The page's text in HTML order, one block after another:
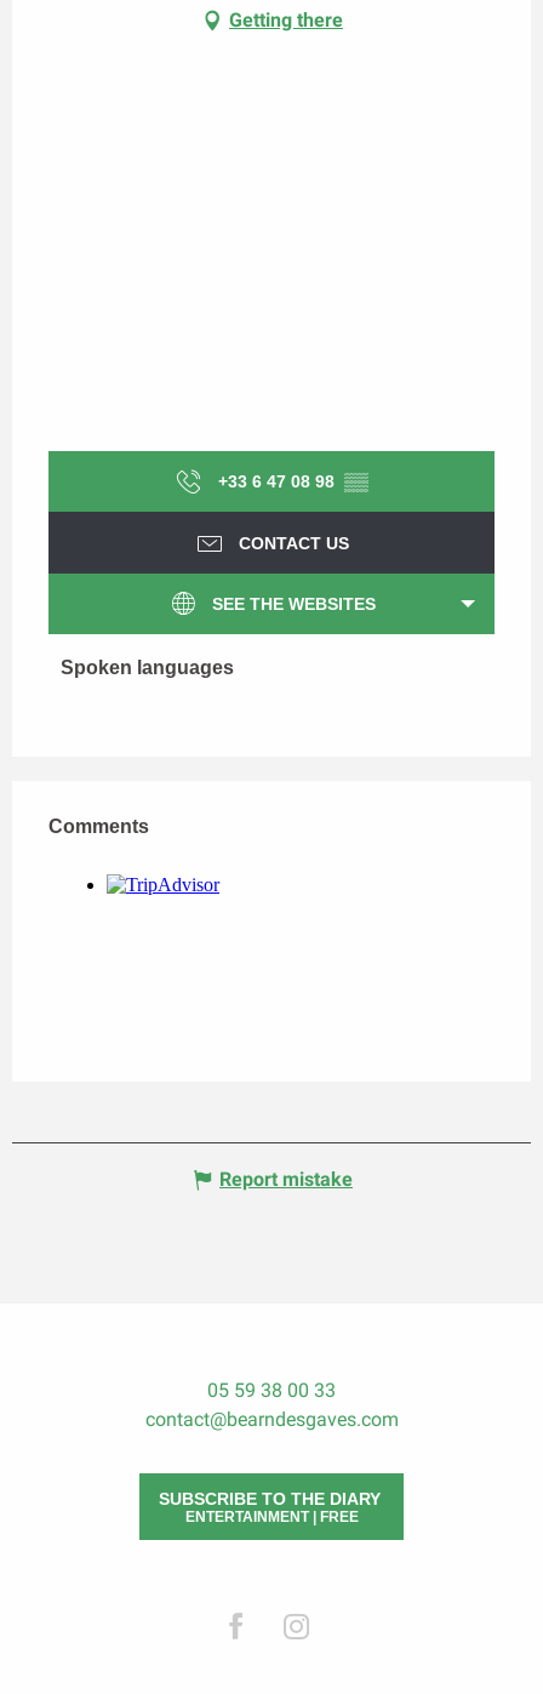
Getting there
+33 6 47 08 98 ▒▒
CONTACT US
SEE THE WEBSITES
Spoken languages
Spoken languages
Comments
Comments
Report mistake
05 59 38 00 33
contact@bearndesgaves.com
SUBSCRIBE TO THE DIARY
ENTERTAINMENT | FREE